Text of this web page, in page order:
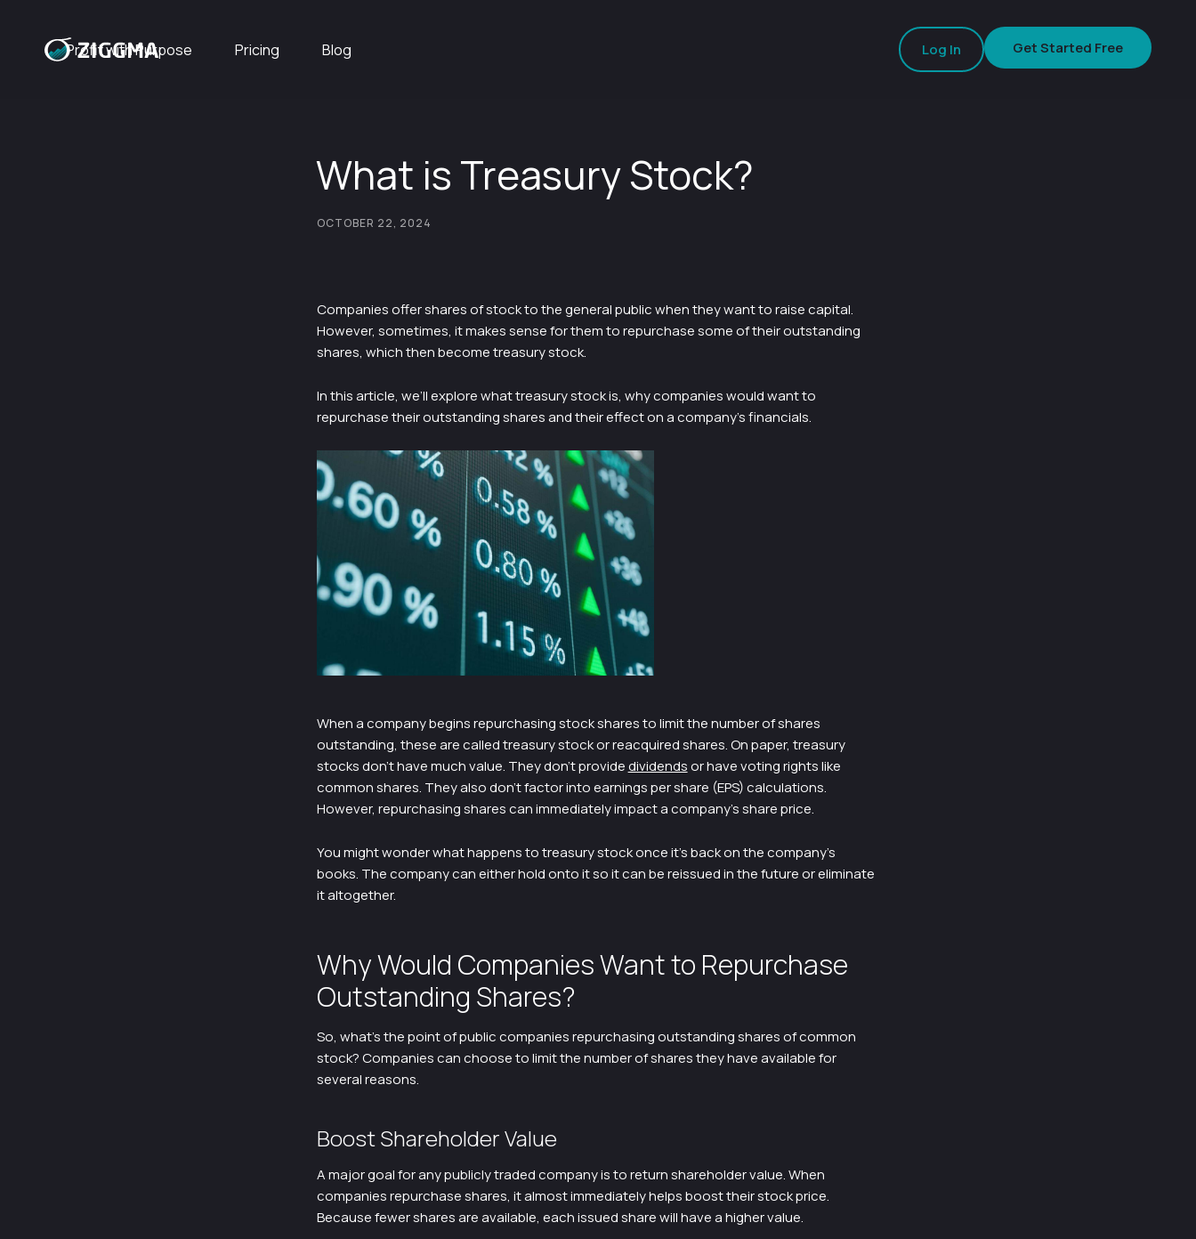
Log In Get Started Free
Profit with Purpose Pricing Blog
What is Treasury Stock?
OCTOBER 22, 2024
Companies offer shares of stock to the general public when they want to raise capital.
However, sometimes, it makes sense for them to repurchase some of their outstanding
shares, which then become treasury stock.
In this article, we’ll explore what treasury stock is, why companies would want to
repurchase their outstanding shares and their effect on a company’s financials.
When a company begins repurchasing stock shares to limit the number of shares
outstanding, these are called treasury stock or reacquired shares. On paper, treasury
stocks don’t have much value. They don’t providedividendsor have voting rights like
common shares. They also don’t factor into earnings per share (EPS) calculations.
However, repurchasing shares can immediately impact a company’s share price.
You might wonder what happens to treasury stock once it’s back on the company’s
books. The company can either hold onto it so it can be reissued in the future or eliminate
it altogether.
Why Would Companies Want to Repurchase
Outstanding Shares?
So, what’s the point of public companies repurchasing outstanding shares of common
stock? Companies can choose to limit the number of shares they have available for
several reasons.
Boost Shareholder Value
A major goal for any publicly traded company is to return shareholder value. When
companies repurchase shares, it almost immediately helps boost their stock price.
Because fewer shares are available, each issued share will have a higher value.